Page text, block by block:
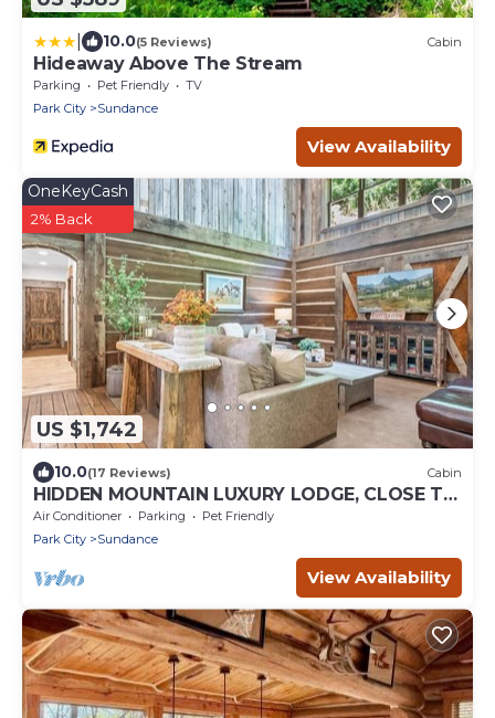
10.0(5 Reviews) Cabin
Hideaway Above The Stream
Parking Pet Friendly
TV
Park City
Sundance
View Availability
US $1,742
OneKeyCash
2% Back
10.0(17 Reviews) Cabin
HIDDEN MOUNTAIN LUXURY LODGE, CLOSE TO
SKI RUNS, HOT TUB, THEATER, SALOON
Air Conditioner Parking
Pet Friendly
Park City
Sundance
View Availability